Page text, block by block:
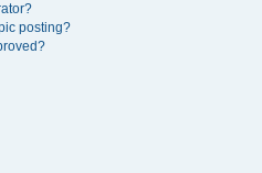
posting?